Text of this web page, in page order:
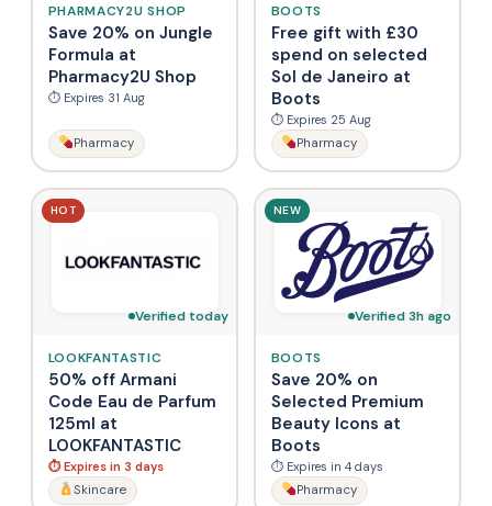
PHARMACY2U SHOP
Save 20% on Jungle
Formula at
Pharmacy2U Shop
⏱ Expires 31 Aug
Pharmacy
BOOTS
Free gift with £30
spend on selected
Sol de Janeiro at
Boots
⏱ Expires 25 Aug
Pharmacy
HOT
Verified today
LOOKFANTASTIC
50% off Armani
Code Eau de Parfum
125ml at
LOOKFANTASTIC
⏱ Expires in 3 days
Skincare
NEW
Verified 3h ago
BOOTS
Save 20% on
Selected Premium
Beauty Icons at
Boots
⏱ Expires in 4 days
Pharmacy